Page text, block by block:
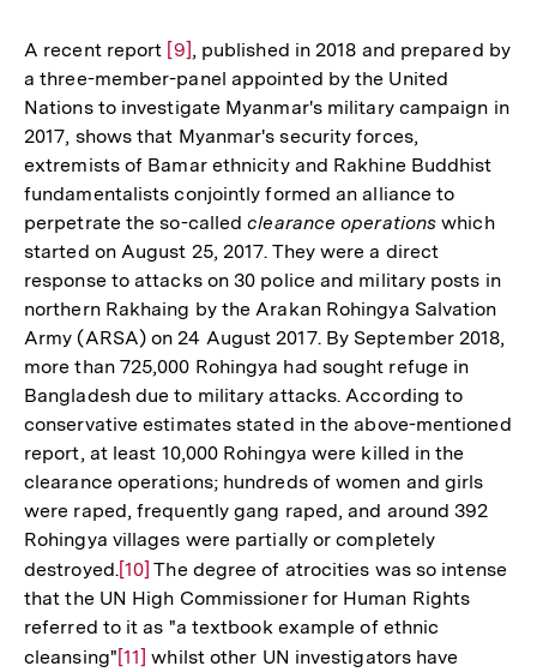
A recent report Zur
Auflösung
der
Fußnote
[9], published in 2018 and prepared by
a three-member-panel appointed by the United
Nations to investigate Myanmar's military campaign in
2017, shows that Myanmar's security forces,
extremists of Bamar ethnicity and Rakhine Buddhist
fundamentalists conjointly formed an alliance to
perpetrate the so-calledclearance operations which
started on August 25, 2017. They were a direct
response to attacks on 30 police and military posts in
northern Rakhaing by the Arakan Rohingya Salvation
Army (ARSA) on 24 August 2017. By September 2018,
more than 725,000 Rohingya had sought refuge in
Bangladesh due to military attacks. According to
conservative estimates stated in the above-mentioned
report, at least 10,000 Rohingya were killed in the
clearance operations; hundreds of women and girls
were raped, frequently gang raped, and around 392
Rohingya villages were partially or completely
destroyed.Zur
Auflösung
der
Fußnote
[10] The degree of atrocities was so intense
that the UN High Commissioner for Human Rights
referred to it as "a textbook example of ethnic
cleansing"Zur
[11] whilst other UN investigators have